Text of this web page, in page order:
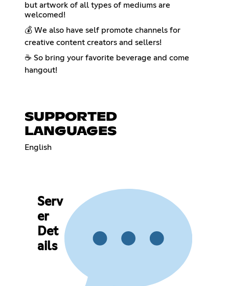
but artwork of all types of mediums are
welcomed!
💰 We also have self promote channels for
creative content creators and sellers!
☕ So bring your favorite beverage and come
hangout!
SUPPORTED
LANGUAGES
English
Serv
er
Det
ails